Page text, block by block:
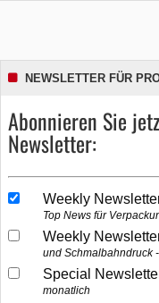
NEWSLETTER FÜR
Abonnieren Sie
Newsletter:
Weekly
Top News für
Weekly
und Schmalbahndruck
Special
monatlich